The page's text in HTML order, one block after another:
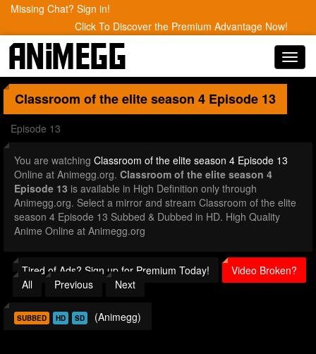
Missing Chat? Sign in!
Click To Discover the Premium Advantage Now!
Classroom of the elite season 4 Episode 13
Episode 13
You are watching Classroom of the elite season 4 Episode 13
Online at Animegg.org. Classroom of the elite season 4
Episode 13 is available in High Definition only through
Animegg.org. Select a mirror and stream Classroom of the elite
season 4 Episode 13 Subbed & Dubbed in HD. High Quality
Anime Online at Animegg.org
Tired of Ads? Sign up for Premium Today!
Video Broken?
All
Previous Next
SUBBED HD SD (Animegg)